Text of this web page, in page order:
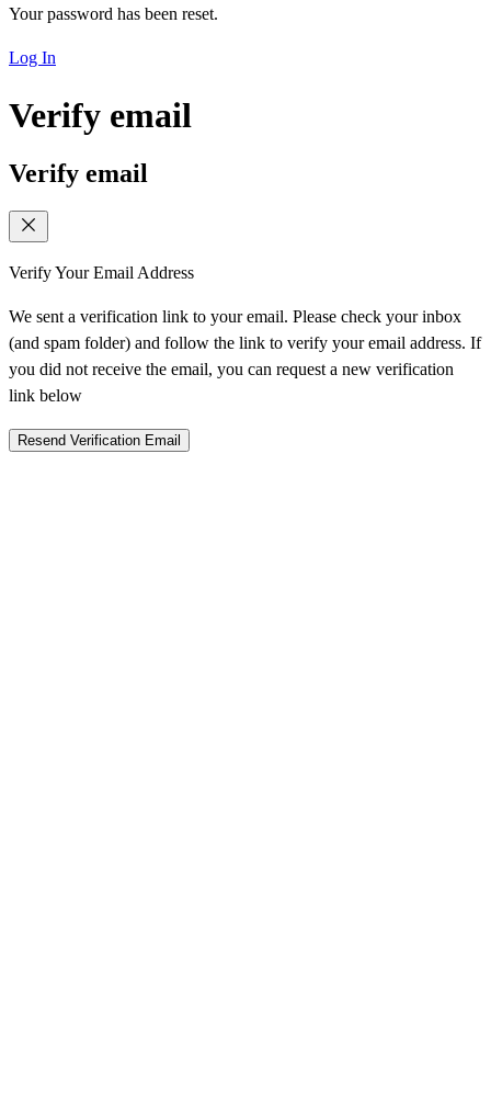
Your password has been reset.
Log In
Verify email
Verify email
Verify Your Email Address
We sent a verification link to your email. Please check your inbox
(and spam folder) and follow the link to verify your email address. If
you did not receive the email, you can request a new verification
link below
Resend Verification Email